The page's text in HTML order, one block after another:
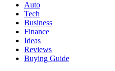
Auto
Tech
Business
Finance
Ideas
Reviews
Buying Guide